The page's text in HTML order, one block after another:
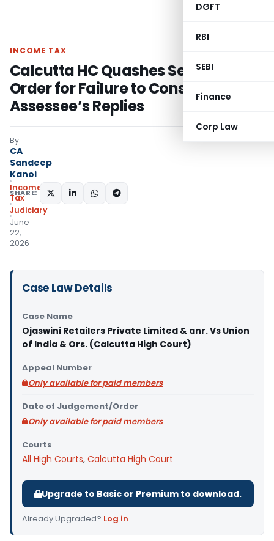
DGFT
RBI
SEBI
Finance
Corp Law
INCOME TAX
Calcutta HC Quashes Section 148A
Order for Failure to Consider
Assessee’s Replies
By
CA
Sandeep
Kanoi
Income
Tax
Judiciary
June
22,
2026
SHARE:
Case Law Details
Case Name
Ojaswini Retailers Private Limited & anr. Vs Union
of India & Ors. (Calcutta High Court)
Appeal Number
Only available for paid members
Date of Judgement/Order
Only available for paid members
Courts
All High Courts, Calcutta High Court
Upgrade to Basic or Premium to download.
Already Upgraded? Log in.